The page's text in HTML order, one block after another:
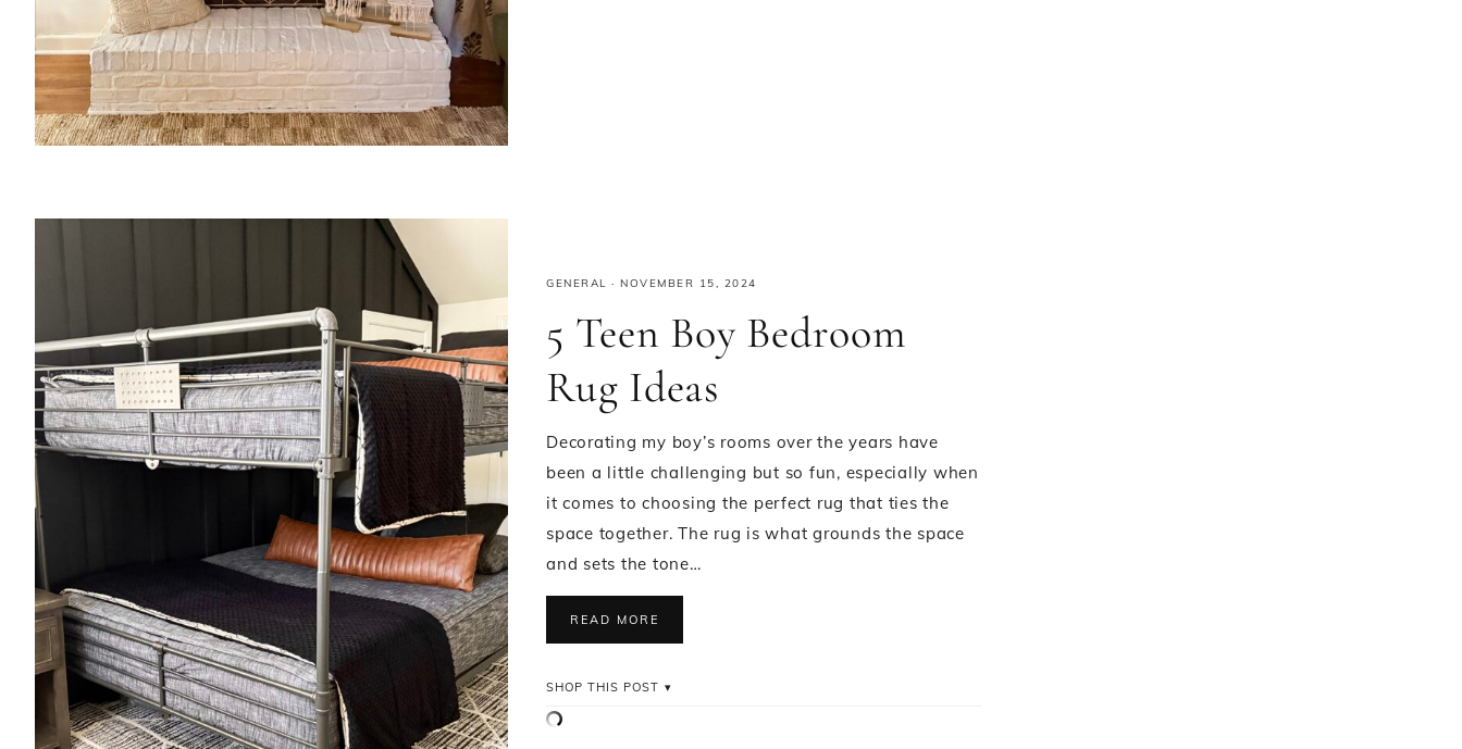
GENERAL · NOVEMBER 15, 2024
5 Teen Boy Bedroom
Rug Ideas
Decorating my boy’s rooms over the years have
been a little challenging but so fun, especially when
it comes to choosing the perfect rug that ties the
space together. The rug is what grounds the space
and sets the tone…
READ MORE
SHOP THIS POST